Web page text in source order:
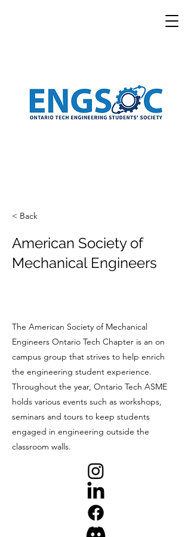
< Back
American Society of
Mechanical Engineers
The American Society of Mechanical
Engineers Ontario Tech Chapter is an on
campus group that strives to help enrich
the engineering student experience.
Throughout the year, Ontario Tech ASME
holds various events such as workshops,
seminars and tours to keep students
engaged in engineering outside the
classroom walls.